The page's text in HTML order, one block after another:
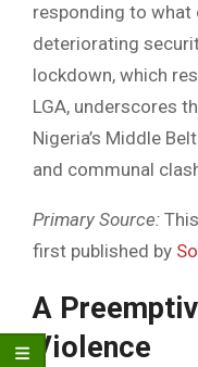
responding to what
deteriorating
lockdown, which
LGA, underscores
Nigeria’s Middle
and communal
Primary Source:
first published by
A
Violence